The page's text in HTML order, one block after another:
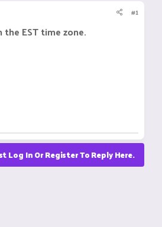
#1
EST time zone.
Log In Or Register To Reply Here.